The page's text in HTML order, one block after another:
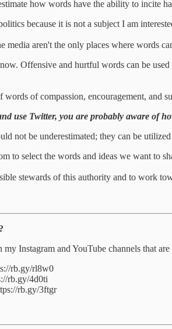
how words have the ability to incite
because it is not a subject I am
media aren't the only places where words
Offensive and hurtful words can be
words of compassion, encouragement, and
use Twitter, you are probably aware of
not be underestimated; they can be
to select the words and ideas we want to
stewards of this authority and to work
Instagram and YouTube channels that
rb.gy/rl8w0
rb.gy/4d0ti
rb.gy/3ftgr